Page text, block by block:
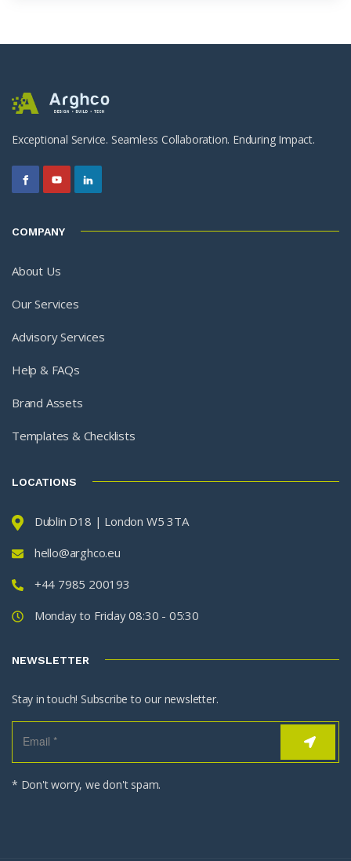
Exceptional Service. Seamless Collaboration. Enduring Impact.
COMPANY
About Us
Our Services
Advisory Services
Help & FAQs
Brand Assets
Templates & Checklists
LOCATIONS
Dublin D18 | London W5 3TA
hello@arghco.eu
+44 7985 200193
Monday to Friday 08:30 - 05:30
NEWSLETTER
Stay in touch! Subscribe to our newsletter.
* Don't worry, we don't spam.